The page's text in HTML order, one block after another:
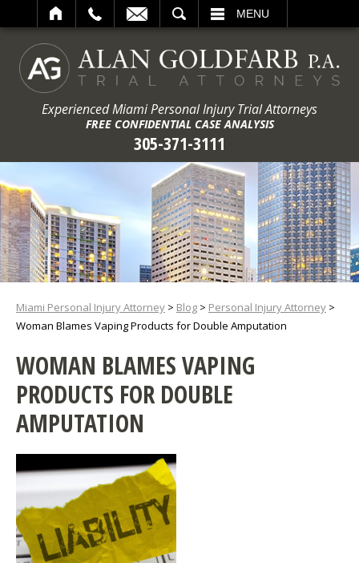
MENU
Experienced Miami Personal Injury Trial Attorneys
FREE CONFIDENTIAL CASE ANALYSIS
305-371-3111
Miami Personal Injury Attorney > Blog > Personal Injury Attorney >
Woman Blames Vaping Products for Double Amputation
WOMAN BLAMES VAPING
PRODUCTS FOR DOUBLE
AMPUTATION